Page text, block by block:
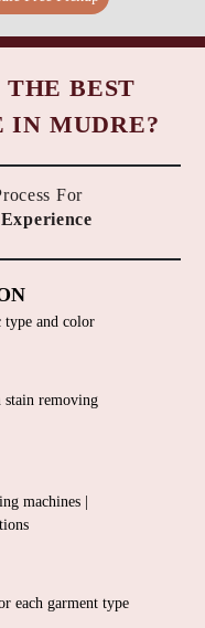
BEST
IN MUDRE?
For
type and color
stain removing
machines |
each garment type